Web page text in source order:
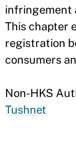
infringement
This chapter
registration
consumers
Non-HKS
Tushnet